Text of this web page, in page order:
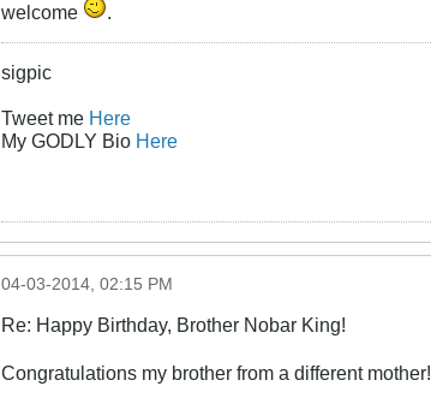
welcome
.
sigpic
Tweet me Here
My GODLY Bio Here
04-03-2014, 02:15 PM
Re: Happy Birthday, Brother Nobar King!
Congratulations my brother from a different mother!